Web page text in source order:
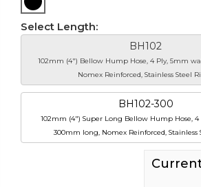
Select Length:
BH102
102mm (4") Bellow Hump Hose, 4 Ply, 5mm
Nomex Reinforced, Stainless Steel
BH102-300
102mm (4") Super Long Bellow Hump Hose,
300mm long, Nomex Reinforced, Stainless